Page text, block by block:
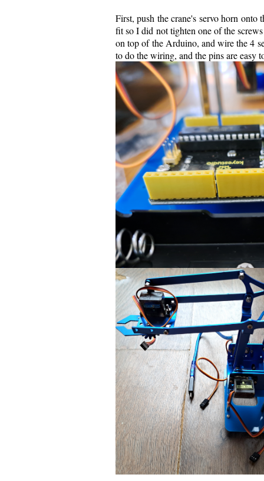
First, push the crane's servo horn
fit so I did not tighten one of the
on top of the Arduino, and wire the 4
to do the wiring, and the pins are easy